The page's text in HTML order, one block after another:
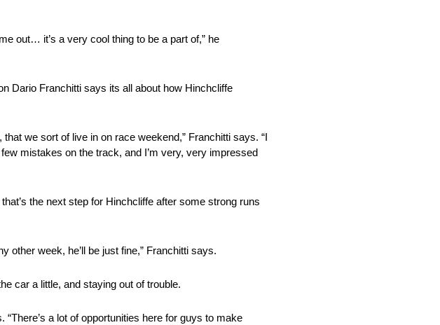
out… it’s a very cool thing to be a part of,” he
Dario Franchitti says its all about how Hinchcliffe
we sort of live in on race weekend,” Franchitti says. “I
mistakes on the track, and I’m very, very impressed
the next step for Hinchcliffe after some strong runs
other week, he’ll be just fine,” Franchitti says.
car a little, and staying out of trouble.
a lot of opportunities here for guys to make